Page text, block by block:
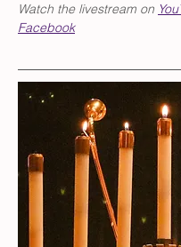
Watch the livestream on
Facebook